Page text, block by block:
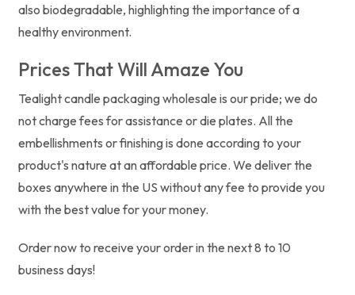
also biodegradable, highlighting the importance of a
healthy environment.
Prices That Will Amaze You
Tealight candle packaging wholesale is our pride; we do
not charge fees for assistance or die plates. All the
embellishments or finishing is done according to your
product's nature at an affordable price. We deliver the
boxes anywhere in the US without any fee to provide you
with the best value for your money.
Order now to receive your order in the next 8 to 10
business days!